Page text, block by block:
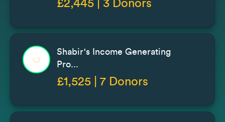
£2,445 | 3 Donors
Shabir's Income Generating
Pro...
£1,525 | 7 Donors